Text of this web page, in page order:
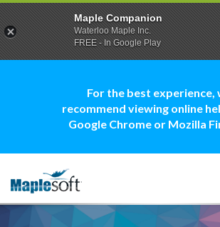
For the best experience,
recommend viewing online
Google Chrome or Mozilla
Maple Companion
Waterloo Maple Inc.
FREE - In Google Play